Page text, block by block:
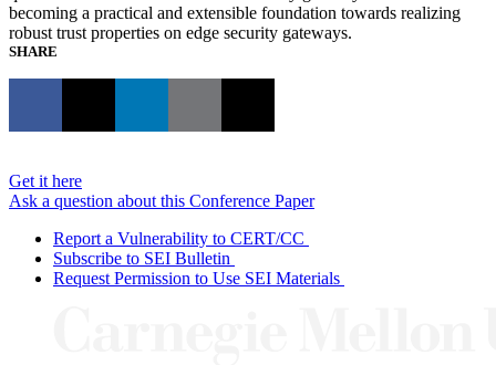
becoming a practical and extensible foundation towards realizing
robust trust properties on edge security gateways.
SHARE
Get it here
Ask a question about this Conference Paper
Report a Vulnerability to CERT/CC
Subscribe to SEI Bulletin
Request Permission to Use SEI Materials